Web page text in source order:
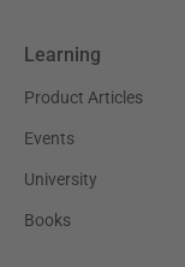
Learning
Product Articles
Events
University
Books